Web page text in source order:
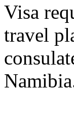
Visa
travel